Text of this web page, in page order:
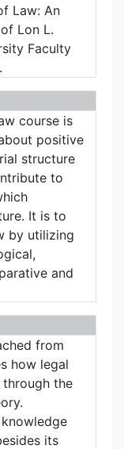
Law: An
Lon L.
Faculty
course is
positive
structure
to
It is to
by utilizing
and
from
how legal
the
its